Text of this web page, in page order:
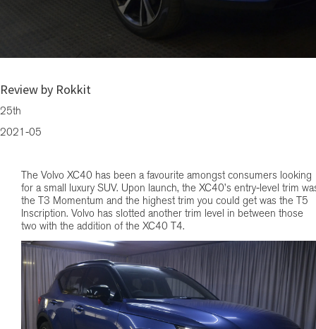
Review by Rokkit
25th
2021-05
The Volvo XC40 has been a favourite amongst consumers looking
for a small luxury SUV. Upon launch, the XC40’s entry-level trim
the T3 Momentum and the highest trim you could get was the T5
Inscription. Volvo has slotted another trim level in between those
two with the addition of the XC40 T4.